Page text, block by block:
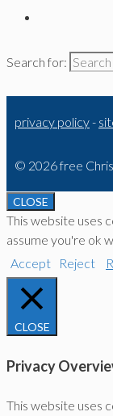
Search for:
privacy policy-
© 2026 free
CLOSE
This website uses
assume you're ok
Accept
Reject
CLOSE
Privacy
This website uses